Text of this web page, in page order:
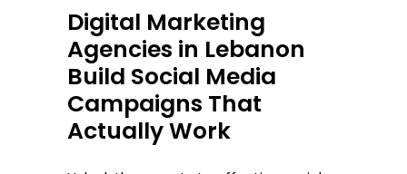
Digital Marketing
Agencies in Lebanon
Build Social Media
Campaigns That
Actually Work